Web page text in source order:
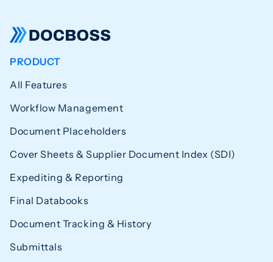
PRODUCT
All Features
Workflow Management
Document Placeholders
Cover Sheets & Supplier Document Index (SDI)
Expediting & Reporting
Final Databooks
Document Tracking & History
Submittals